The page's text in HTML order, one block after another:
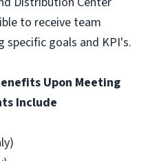
to receive team
specific goals and KPI's.
Upon Meeting
Include